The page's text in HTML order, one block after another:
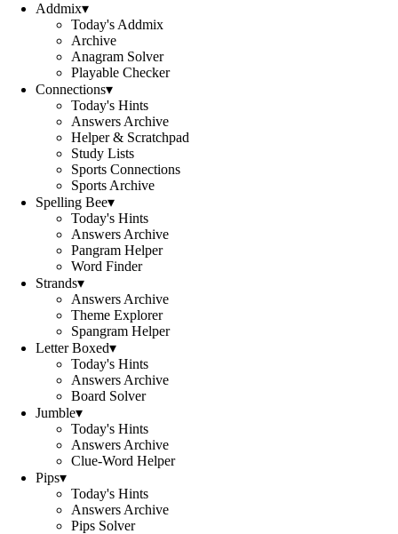
Addmix▾
Today's Addmix
Archive
Anagram Solver
Playable Checker
Connections▾
Today's Hints
Answers Archive
Helper & Scratchpad
Study Lists
Sports Connections
Sports Archive
Spelling Bee▾
Today's Hints
Answers Archive
Pangram Helper
Word Finder
Strands▾
Answers Archive
Theme Explorer
Spangram Helper
Letter Boxed▾
Today's Hints
Answers Archive
Board Solver
Jumble▾
Today's Hints
Answers Archive
Clue-Word Helper
Pips▾
Today's Hints
Answers Archive
Pips Solver